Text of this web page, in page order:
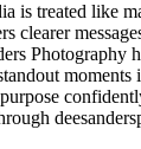
is treated like
clearer
Photography